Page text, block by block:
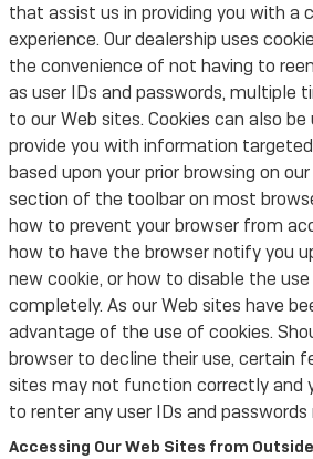
that assist us in providing you with a
experience. Our dealership uses
the convenience of not having to
as user IDs and passwords, multiple
to our Web sites. Cookies can also
provide you with information
based upon your prior browsing on
section of the toolbar on most
how to prevent your browser from
how to have the browser notify you
new cookie, or how to disable the
completely. As our Web sites have
advantage of the use of cookies.
browser to decline their use, certain
sites may not function correctly and
to renter any user IDs and
Accessing Our Web Sites from